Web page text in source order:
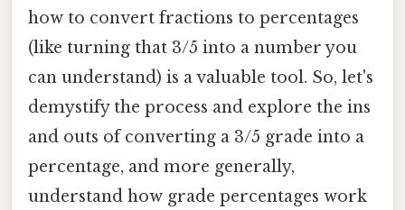
how to convert fractions to percentages
(like turning that 3/5 into a number you
can understand) is a valuable tool. So, let's
demystify the process and explore the ins
and outs of converting a 3/5 grade into a
percentage, and more generally,
understand how grade percentages work